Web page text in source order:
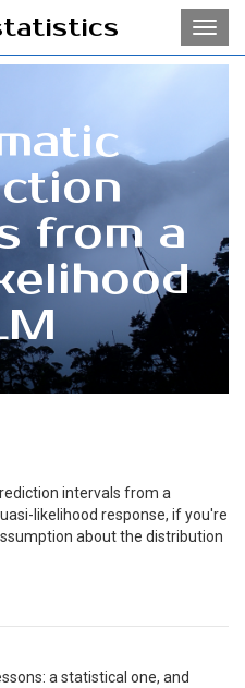
from a
intervals from a
likelihood response, if you're
about the distribution
a statistical one, and